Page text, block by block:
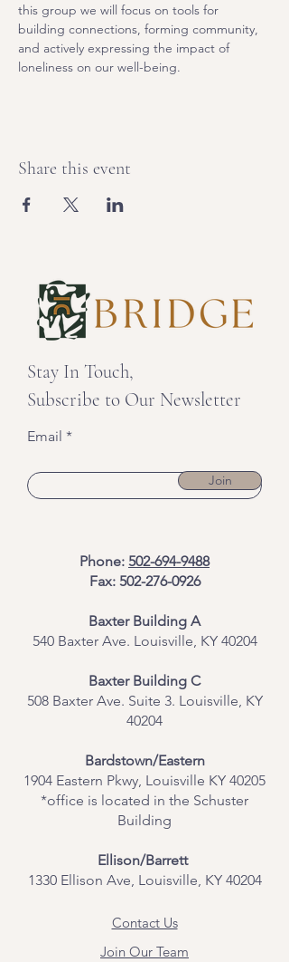
this group we will focus on tools for
building connections, forming community,
and actively expressing the impact of
loneliness on our well-being.
Share this event
Stay In Touch,
Subscribe to Our Newsletter
Email
Join
Phone: 502-694-9488
Fax: 502-276-0926
Baxter Building A
540 Baxter Ave. Louisville, KY 40204
​Baxter Building C
508 Baxter Ave. Suite 3. Louisville, KY
40204
Bardstown/Eastern
1904 Eastern Pkwy, Louisville KY 40205
*office is located in the Schuster
Building
Ellison/Barrett
1330 Ellison Ave, Louisville, KY 40204
Contact Us
Join Our Team